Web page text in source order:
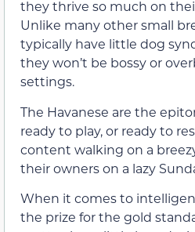
they thrive so much on
Unlike many other small
typically have little dog
they won’t be bossy or
settings.
The Havanese are the
ready to play, or ready to
content walking on a
their owners on a lazy
When it comes to
the prize for the gold